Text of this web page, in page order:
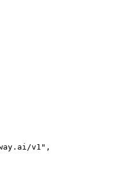
v1",